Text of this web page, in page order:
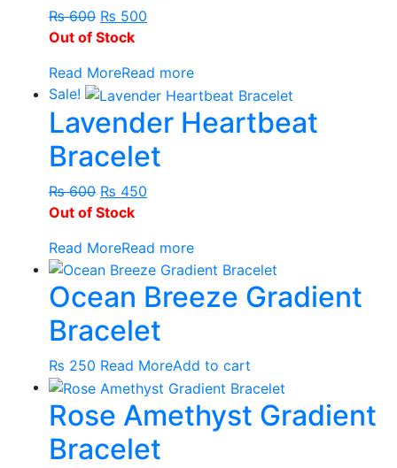
₨600 Original
price
₨ 600.
₨ 500
₨ 500.
Out of Stock
Read MoreRead more
Sale!
Lavender Heartbeat
Bracelet
₨600 Original
price
₨ 600.
₨ 450
₨ 450.
Out of Stock
Read MoreRead more
Ocean Breeze Gradient
Bracelet
₨ 250 Read MoreAdd to cart
Rose Amethyst Gradient
Bracelet